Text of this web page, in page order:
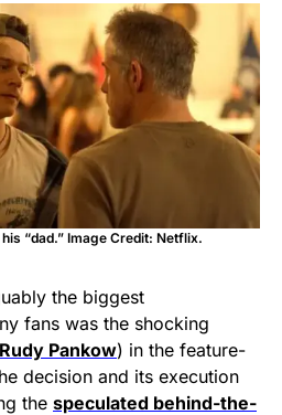
“dad.” Image Credit: Netflix.
the biggest
fans was the shocking
Rudy Pankow) in the feature-
decision and its execution
the speculated behind-the-